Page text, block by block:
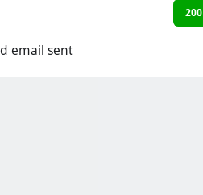
200
email sent